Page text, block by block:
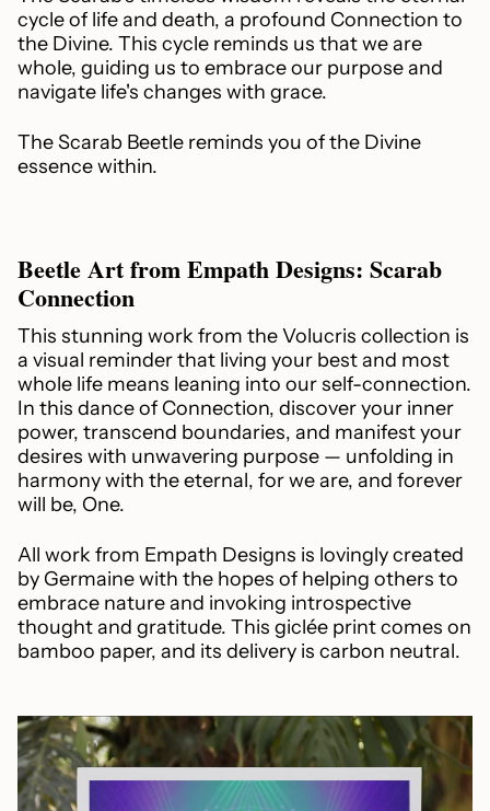
cycle of life and death, a profound Connection to
the Divine. This cycle reminds us that we are
whole, guiding us to embrace our purpose and
navigate life's changes with grace.
The Scarab Beetle reminds you of the Divine
essence within.
Beetle Art from Empath Designs: Scarab
Connection
This stunning work from the Volucris collection is
a visual reminder that living your best and most
whole life means leaning into our self-connection.
In this dance of Connection, discover your inner
power, transcend boundaries, and manifest your
desires with unwavering purpose — unfolding in
harmony with the eternal, for we are, and forever
will be, One.
All work from Empath Designs is lovingly created
by Germaine with the hopes of helping others to
embrace nature and invoking introspective
thought and gratitude. This giclée print comes on
bamboo paper, and its delivery is carbon neutral.